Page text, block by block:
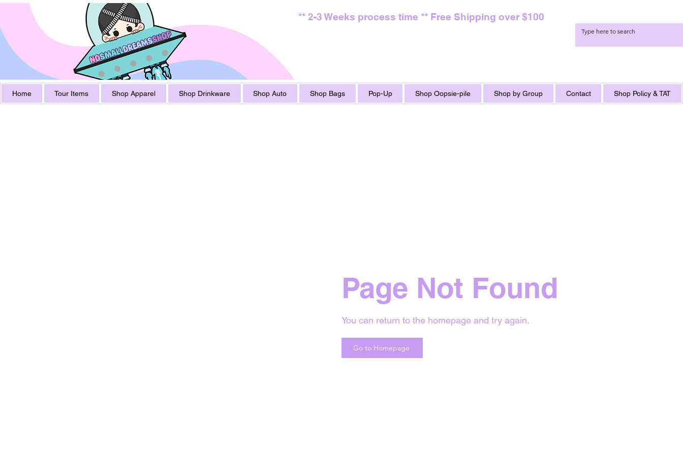
** 2-3 Weeks process time ** Free Shipping over $100
Home Tour Items Shop Apparel Shop Drinkware Shop Auto Shop Bags Pop-Up Shop Oopsie-pile Shop by Group Contact Shop Policy & TAT
Page Not Found
You can return to the homepage and try again.
Go to Homepage